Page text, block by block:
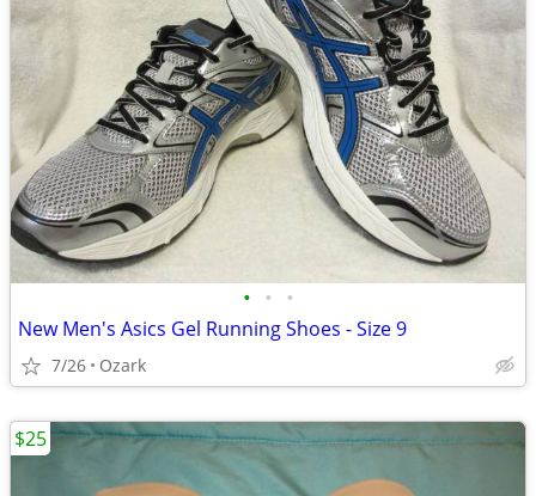
• • •
New Men's Asics Gel Running Shoes - Size 9
7/26 Ozark
$25